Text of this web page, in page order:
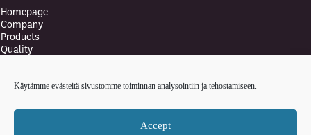
Käytämme evästeitä sivustomme toiminnan analysointiin ja tehostamiseen.
Accept
Homepage
Company
Products
Quality
Health and safety policy